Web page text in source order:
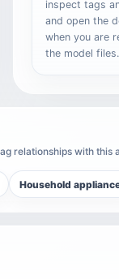
inspect tags
and open the
when you are
the model files.
relationships with this
Household